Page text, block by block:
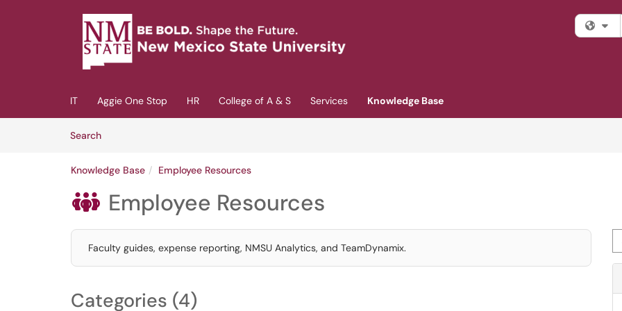
Skip to main content
IT Aggie One Stop HR College of A & S Services
Knowledge Base
SearchArticles
Knowledge Base Employee Resources
 Employee Resources
Faculty guides, expense reporting, NMSU Analytics, and TeamDynamix.
Categories (4)